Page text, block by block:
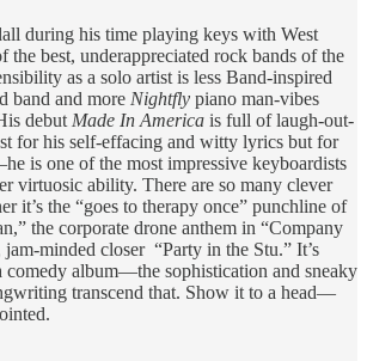
during his time playing keys with West
the best, underappreciated rock bands of the
as a solo artist is less Band-inspired
band and more Nightfly piano man-vibes
debut Made In America is full of laugh-out-
for his self-effacing and witty lyrics but for
is one of the most impressive keyboardists
virtuosic ability. There are so many clever
it’s the “goes to therapy once” punchline of
the corporate drone anthem in “Company
minded closer “Party in the Stu.” It’s
comedy album—the sophistication and sneaky
transcend that. Show it to a head—